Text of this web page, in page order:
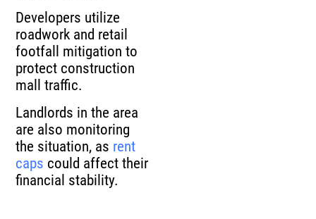
Developers utilize
roadwork and retail
footfall mitigation to
protect construction
mall traffic.
Landlords in the area
are also monitoring
the situation, as rent
caps could affect their
financial stability.